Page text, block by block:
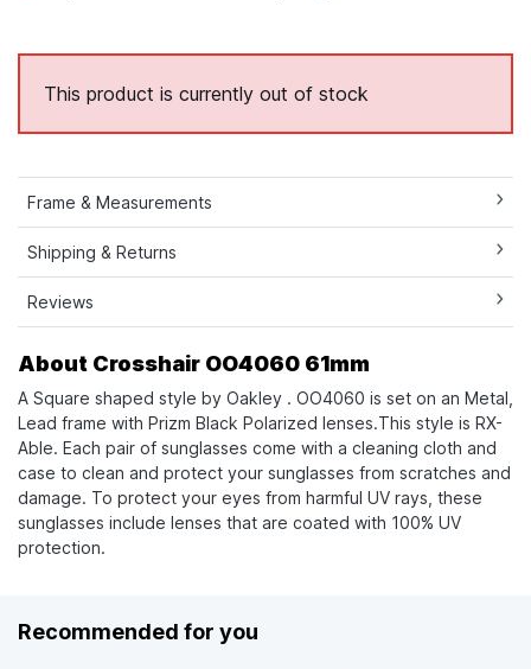
This product is currently out of stock
Frame & Measurements
Shipping & Returns
Reviews
About Crosshair OO4060 61mm
A Square shaped style by Oakley . OO4060 is set on an Metal,
Lead frame with Prizm Black Polarized lenses.This style is RX-
Able. Each pair of sunglasses come with a cleaning cloth and
case to clean and protect your sunglasses from scratches and
damage. To protect your eyes from harmful UV rays, these
sunglasses include lenses that are coated with 100% UV
protection.
Recommended for you